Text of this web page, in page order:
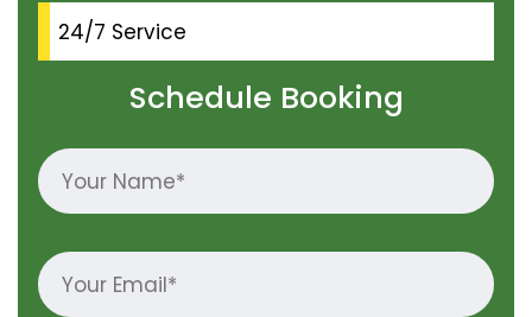
24/7 Service
Schedule Booking